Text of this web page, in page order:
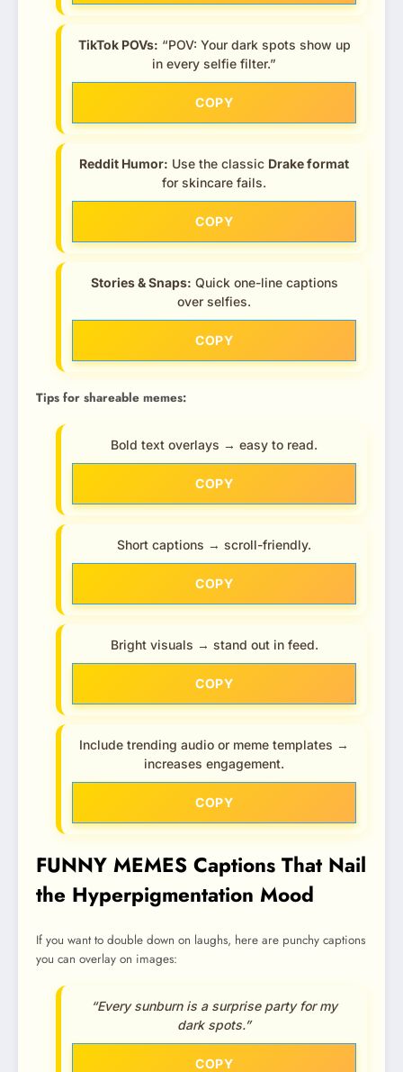
TikTok POVs: “POV: Your dark spots show up
in every selfie filter.”
COPY
Reddit Humor: Use the classic Drake format
for skincare fails.
COPY
Stories & Snaps: Quick one-line captions
over selfies.
COPY
Tips for shareable memes:
Bold text overlays → easy to read.
COPY
Short captions → scroll-friendly.
COPY
Bright visuals → stand out in feed.
COPY
Include trending audio or meme templates →
increases engagement.
COPY
FUNNY MEMES Captions That Nail
the Hyperpigmentation Mood
If you want to double down on laughs, here are punchy captions
you can overlay on images:
“Every sunburn is a surprise party for my
dark spots.”
COPY